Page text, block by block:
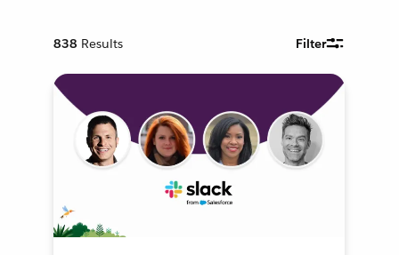
838 Results Filter